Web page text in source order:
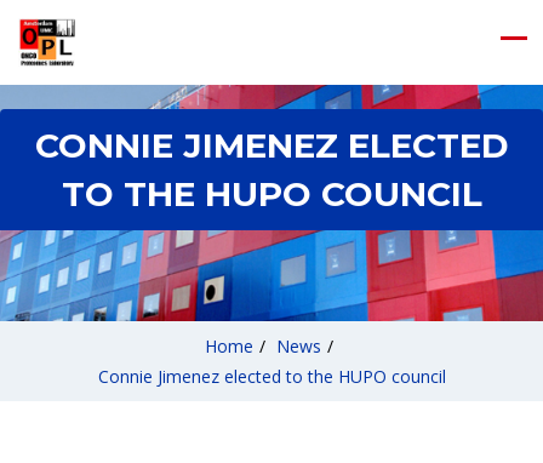
CONNIE JIMENEZ ELECTED
TO THE HUPO COUNCIL
Home / News /
Connie Jimenez elected to the HUPO council